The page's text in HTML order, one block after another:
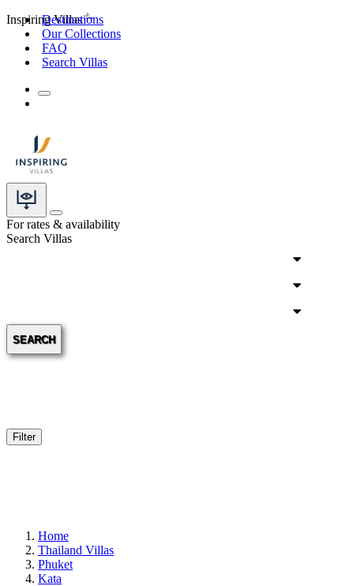
Inspiring Villas
Destinations
Our Collections
FAQ
Search Villas
For rates & availability
Search Villas
SEARCH
Filter
Home
Thailand Villas
Phuket
Kata